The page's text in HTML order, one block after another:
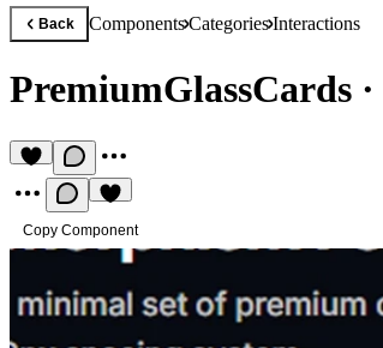
Back ComponentsCategoriesInteractions
PremiumGlassCards ·
Copy Component